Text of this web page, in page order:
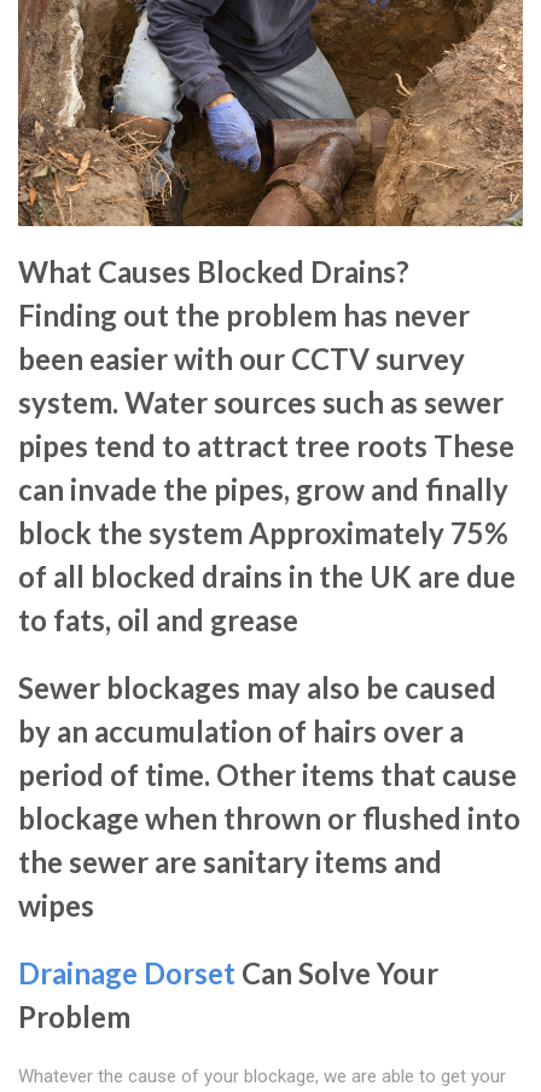
What Causes Blocked Drains?
Finding out the problem has never
been easier with our CCTV survey
system. Water sources such as sewer
pipes tend to attract tree roots These
can invade the pipes, grow and finally
block the system Approximately 75%
of all blocked drains in the UK are due
to fats, oil and grease
Sewer blockages may also be caused
by an accumulation of hairs over a
period of time. Other items that cause
blockage when thrown or flushed into
the sewer are sanitary items and
wipes
Drainage Dorset Can Solve Your
Problem
Whatever the cause of your blockage, we are able to get your